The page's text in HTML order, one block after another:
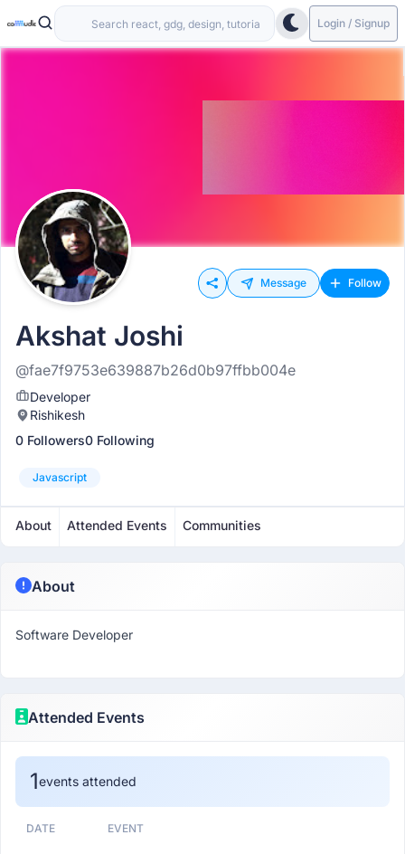
Login / Signup
Message Follow
Akshat Joshi
@fae7f9753e639887b26d0b97ffbb004e
Developer
Rishikesh
0 Followers0 Following
Javascript
About Attended Events Communities
About
Software Developer
Attended Events
1events attended
DATE EVENT